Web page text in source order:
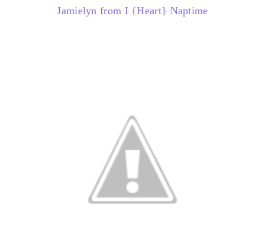
Jamielyn from I {Heart} Naptime